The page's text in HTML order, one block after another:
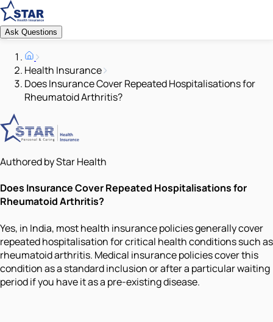
Ask Questions
Health Insurance
Does Insurance Cover Repeated Hospitalisations for
Rheumatoid Arthritis?
Authored by Star Health
Does Insurance Cover Repeated Hospitalisations for
Rheumatoid Arthritis?
Yes, in India, most health insurance policies generally cover
repeated hospitalisation for critical health conditions such as
rheumatoid arthritis. Medical insurance policies cover this
condition as a standard inclusion or after a particular waiting
period if you have it as a pre-existing disease.